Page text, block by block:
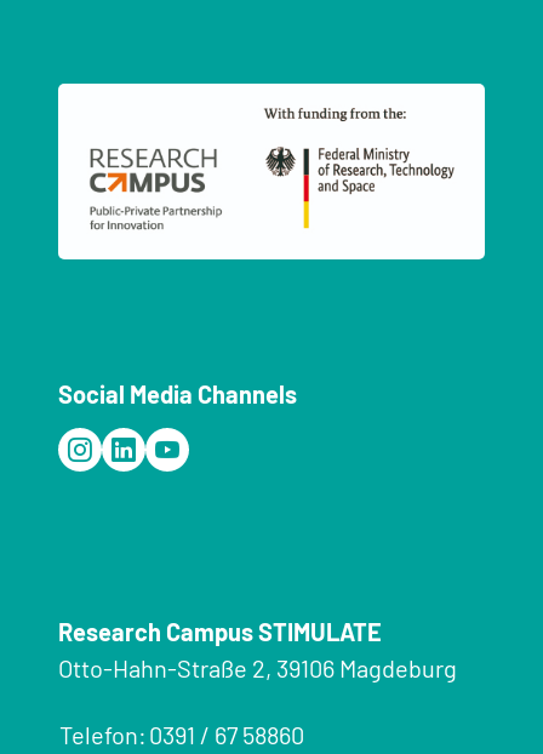
Social Media Channels
Research Campus STIMULATE
Otto-Hahn-Straße 2, 39106 Magdeburg
Telefon: 0391 / 67 58860